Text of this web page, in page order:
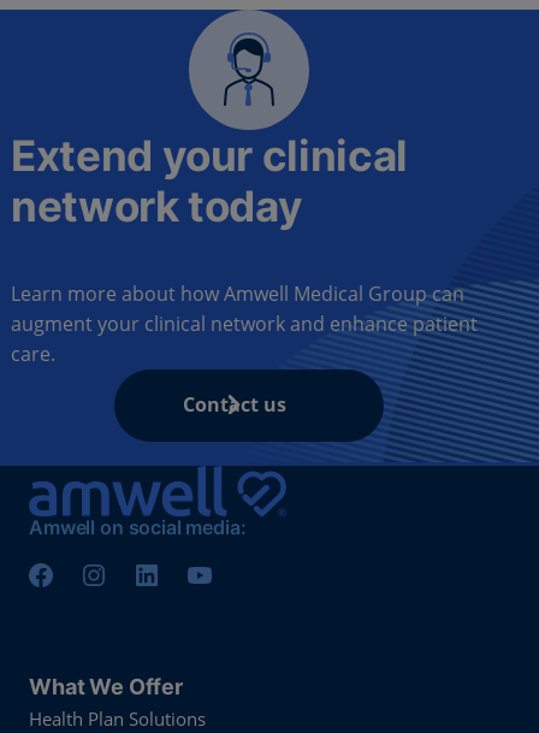
Extend your clinical
network today
Learn more about how Amwell Medical Group can
augment your clinical network and enhance patient
care.
Contact us
Amwell on social media:
What We Offer
Health Plan Solutions